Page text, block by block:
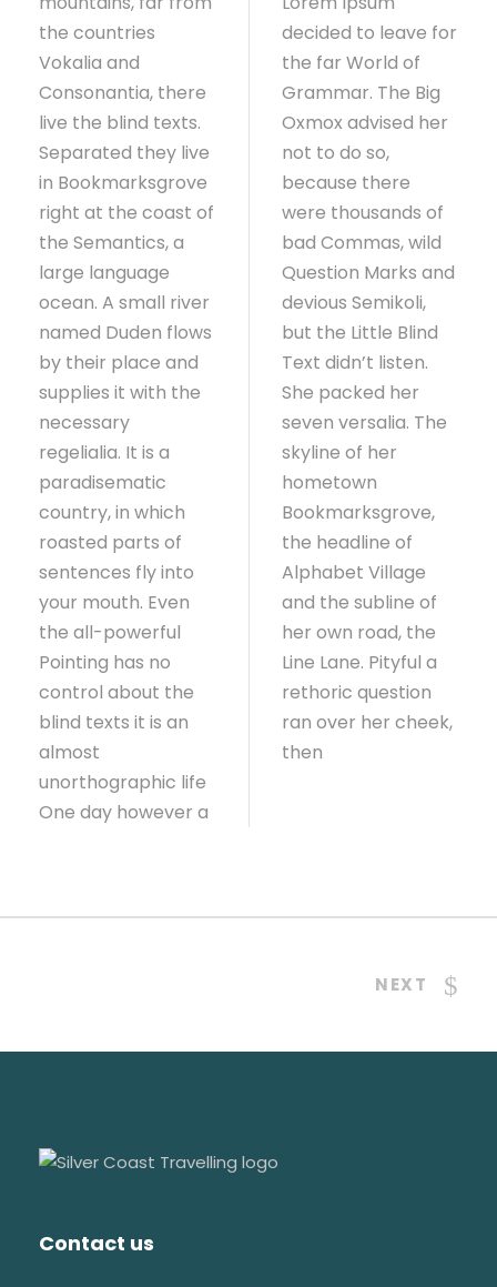
the countries
Vokalia and
Consonantia, there
live the blind texts.
Separated they live
in Bookmarksgrove
right at the coast of
the Semantics, a
large language
ocean. A small river
named Duden flows
by their place and
supplies it with the
necessary
regelialia. It is a
paradisematic
country, in which
roasted parts of
sentences fly into
your mouth. Even
the all-powerful
Pointing has no
control about the
blind texts it is an
almost
unorthographic life
One day however a
decided to leave for
the far World of
Grammar. The Big
Oxmox advised her
not to do so,
because there
were thousands of
bad Commas, wild
Question Marks and
devious Semikoli,
but the Little Blind
Text didn’t listen.
She packed her
seven versalia. The
skyline of her
hometown
Bookmarksgrove,
the headline of
Alphabet Village
and the subline of
her own road, the
Line Lane. Pityful a
rethoric question
ran over her cheek,
then
NEXT
Contact us